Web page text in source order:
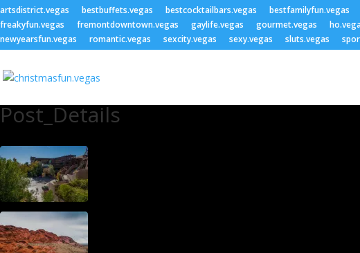
artsdistrict.vegas bestbuffets.vegas bestcocktailbars.vegas bestfamilyfun.vegas
freakyfun.vegas
fremontdowntown.vegas gaylife.vegas gourmet.vegas
newyearsfun.vegas
romantic.vegas sexcity.vegas sexy.vegas sluts.vegas
Post_Details